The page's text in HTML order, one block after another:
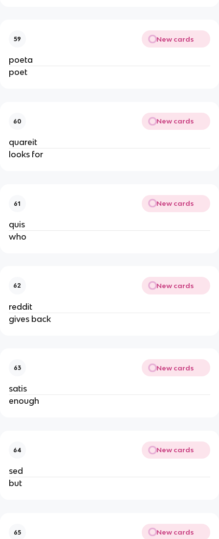
59 New cards
poeta
poet
60 New cards
quareit
looks for
61 New cards
quis
who
62 New cards
reddit
gives back
63 New cards
satis
enough
64 New cards
sed
but
65 New cards